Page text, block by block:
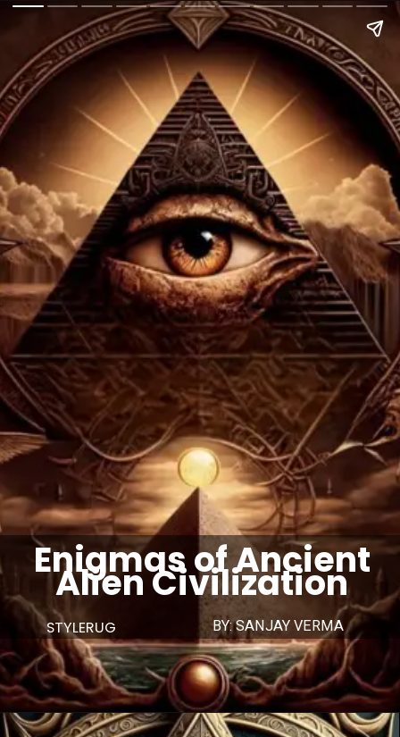
Enigmas of Ancient
Alien Civilization
STYLERUG BY: SANJAY VERMA